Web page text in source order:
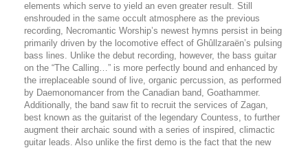
elements which serve to yield an even greater result. Still
enshrouded in the same occult atmosphere as the previous
recording, Necromantic Worship’s newest hymns persist in being
primarily driven by the locomotive effect of Ghûllzaraën’s pulsing
bass lines. Unlike the debut recording, however, the bass guitar
on the “The Calling…” is more perfectly bound and enhanced by
the irreplaceable sound of live, organic percussion, as performed
by Daemonomancer from the Canadian band, Goathammer.
Additionally, the band saw fit to recruit the services of Zagan,
best known as the guitarist of the legendary Countess, to further
augment their archaic sound with a series of inspired, climactic
guitar leads. Also unlike the first demo is the fact that the new